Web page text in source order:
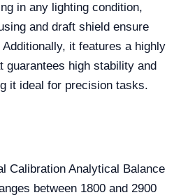
in any lighting condition,
and draft shield ensure
it features a highly
guarantees high stability and
it ideal for precision tasks.
Calibration Analytical Balance
between 1800 and 2900